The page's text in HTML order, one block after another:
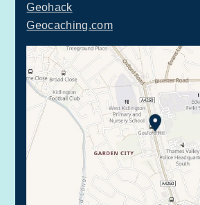
Geohack
Geocaching.com